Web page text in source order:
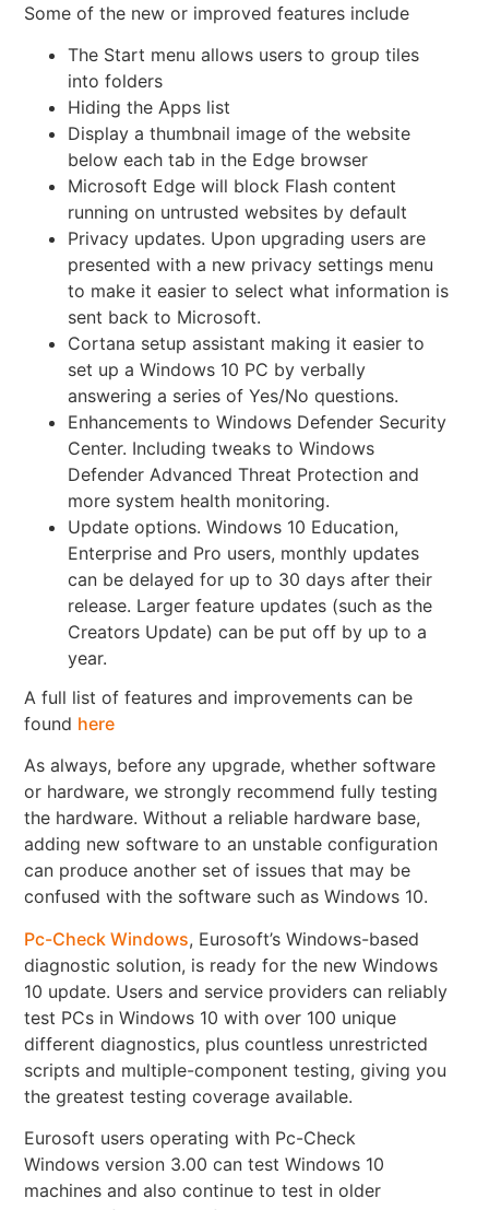
Some of the new or improved features include
The Start menu allows users to group tiles
into folders
Hiding the Apps list
Display a thumbnail image of the website
below each tab in the Edge browser
Microsoft Edge will block Flash content
running on untrusted websites by default
Privacy updates. Upon upgrading users are
presented with a new privacy settings menu
to make it easier to select what information is
sent back to Microsoft.
Cortana setup assistant making it easier to
set up a Windows 10 PC by verbally
answering a series of Yes/No questions.
Enhancements to Windows Defender Security
Center. Including tweaks to Windows
Defender Advanced Threat Protection and
more system health monitoring.
Update options. Windows 10 Education,
Enterprise and Pro users, monthly updates
can be delayed for up to 30 days after their
release. Larger feature updates (such as the
Creators Update) can be put off by up to a
year.
A full list of features and improvements can be
found here
As always, before any upgrade, whether software
or hardware, we strongly recommend fully testing
the hardware. Without a reliable hardware base,
adding new software to an unstable configuration
can produce another set of issues that may be
confused with the software such as Windows 10.
Pc-Check Windows, Eurosoft’s Windows-based
diagnostic solution, is ready for the new Windows
10 update. Users and service providers can reliably
test PCs in Windows 10 with over 100 unique
different diagnostics, plus countless unrestricted
scripts and multiple-component testing, giving you
the greatest testing coverage available.
Eurosoft users operating with Pc-Check
Windows version 3.00 can test Windows 10
machines and also continue to test in older